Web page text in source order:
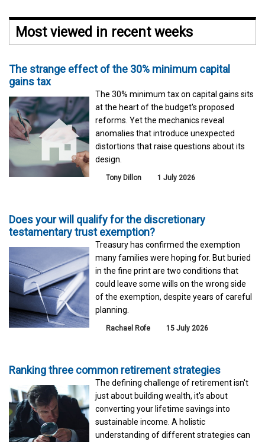
Most viewed in recent weeks
The strange effect of the 30% minimum capital
gains tax
The 30% minimum tax on capital gains sits
at the heart of the budget's proposed
reforms. Yet the mechanics reveal
anomalies that introduce unexpected
distortions that raise questions about its
design.
Tony Dillon 1 July 2026
Does your will qualify for the discretionary
testamentary trust exemption?
Treasury has confirmed the exemption
many families were hoping for. But buried
in the fine print are two conditions that
could leave some wills on the wrong side
of the exemption, despite years of careful
planning.
Rachael Rofe 15 July 2026
Ranking three common retirement strategies
The defining challenge of retirement isn't
just about building wealth, it's about
converting your lifetime savings into
sustainable income. A holistic
understanding of different strategies can